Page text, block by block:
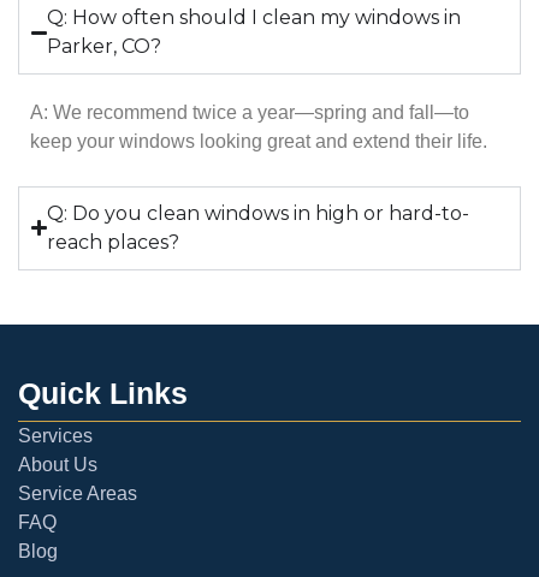
Q: How often should I clean my windows in
Parker, CO?
A: We recommend twice a year—spring and fall—to
keep your windows looking great and extend their life.
Q: Do you clean windows in high or hard-to-
reach places?
Quick Links
Services
About Us
Service Areas
FAQ
Blog